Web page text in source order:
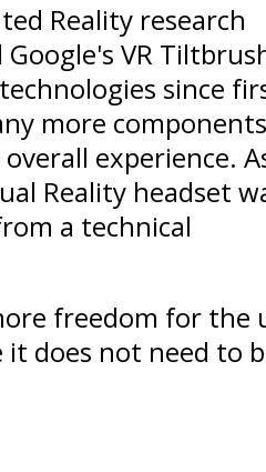
Reality research
VR
since
more
experience.
Reality headset
a technical
freedom for the
does not need to